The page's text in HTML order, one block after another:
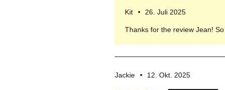
Kit • 26. Juli 2025
Thanks for the review Jean!
Jackie • 12. Okt. 2025